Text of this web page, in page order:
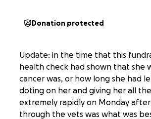
Donation protected
Update: in the time that this
health check had shown that she
cancer was, or how long she had
doting on her and giving her all
extremely rapidly on Monday
through the vets was what was